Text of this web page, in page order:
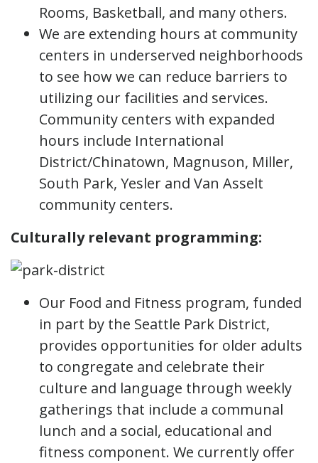
Rooms, Basketball, and many others.
We are extending hours at community
centers in underserved neighborhoods
to see how we can reduce barriers to
utilizing our facilities and services.
Community centers with expanded
hours include International
District/Chinatown, Magnuson, Miller,
South Park, Yesler and Van Asselt
community centers.
Culturally relevant programming:
Our Food and Fitness program, funded
in part by the Seattle Park District,
provides opportunities for older adults
to congregate and celebrate their
culture and language through weekly
gatherings that include a communal
lunch and a social, educational and
fitness component. We currently offer